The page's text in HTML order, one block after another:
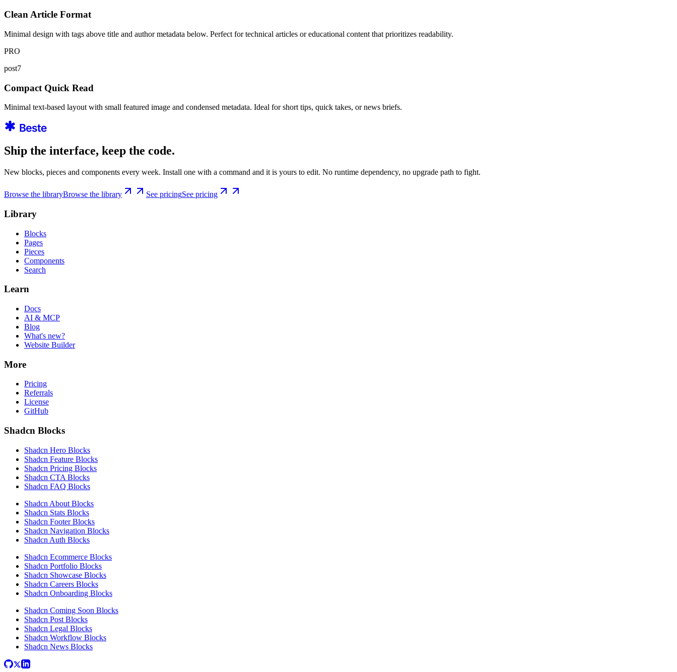
Clean Article Format
Minimal design with tags above title and author metadata below. Perfect for technical articles or educational content that prioritizes readability.
PRO
post7
Compact Quick Read
Minimal text-based layout with small featured image and condensed metadata. Ideal for short tips, quick takes, or news briefs.
Ship the interface, keep the code.
New blocks, pieces and components every week. Install one with a command and it is yours to edit. No runtime dependency, no upgrade path to fight.
Browse the libraryBrowse the library See pricingSee pricing
Library
Blocks
Pages
Pieces
Components
Search
Learn
Docs
AI & MCP
Blog
What's new?
Website Builder
More
Pricing
Referrals
License
GitHub
Shadcn Blocks
Shadcn Hero Blocks
Shadcn Feature Blocks
Shadcn Pricing Blocks
Shadcn CTA Blocks
Shadcn FAQ Blocks
Shadcn About Blocks
Shadcn Stats Blocks
Shadcn Footer Blocks
Shadcn Navigation Blocks
Shadcn Auth Blocks
Shadcn Ecommerce Blocks
Shadcn Portfolio Blocks
Shadcn Showcase Blocks
Shadcn Careers Blocks
Shadcn Onboarding Blocks
Shadcn Coming Soon Blocks
Shadcn Post Blocks
Shadcn Legal Blocks
Shadcn Workflow Blocks
Shadcn News Blocks